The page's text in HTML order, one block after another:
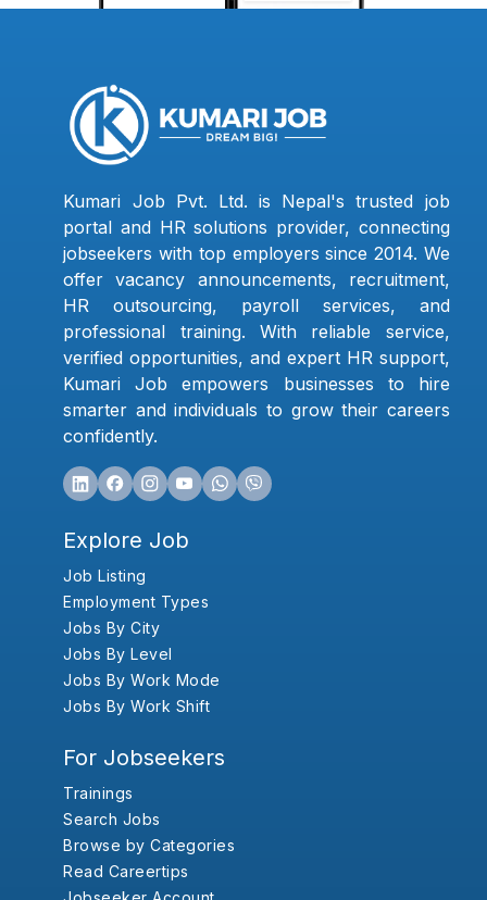
Kumari Job Pvt. Ltd. is Nepal's trusted job
portal and HR solutions provider, connecting
jobseekers with top employers since 2014. We
offer vacancy announcements, recruitment,
HR outsourcing, payroll services, and
professional training. With reliable service,
verified opportunities, and expert HR support,
Kumari Job empowers businesses to hire
smarter and individuals to grow their careers
confidently.
Explore Job
Job Listing
Employment Types
Jobs By City
Jobs By Level
Jobs By Work Mode
Jobs By Work Shift
For Jobseekers
Trainings
Search Jobs
Browse by Categories
Read Careertips